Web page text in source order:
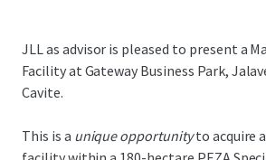
JLL as advisor is pleased to present a
Facility at Gateway Business Park,
Cavite.
This is a unique opportunityto acquire